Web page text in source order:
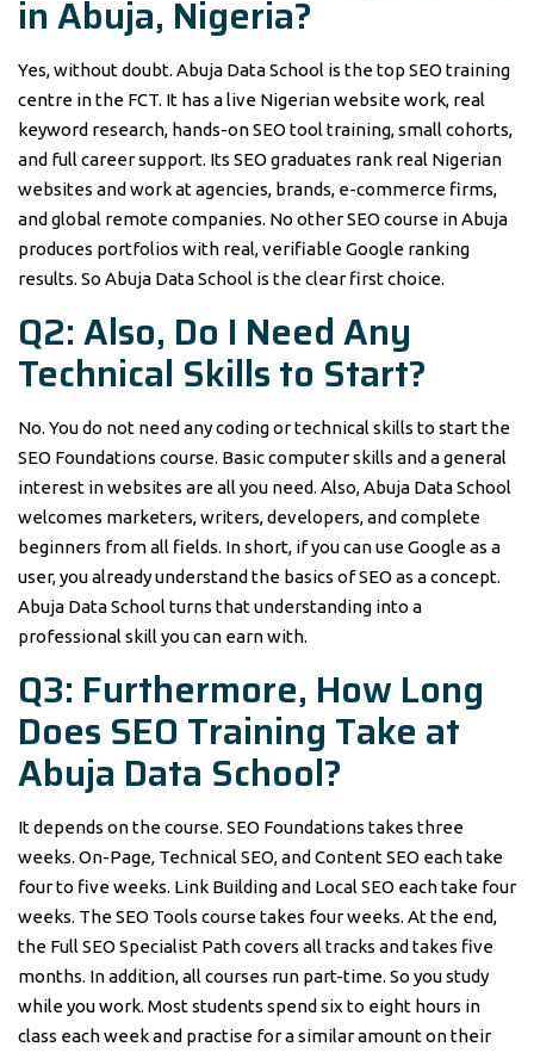
in Abuja, Nigeria?
Yes, without doubt. Abuja Data School is the top SEO training
centre in the FCT. It has a live Nigerian website work, real
keyword research, hands-on SEO tool training, small cohorts,
and full career support. Its SEO graduates rank real Nigerian
websites and work at agencies, brands, e-commerce firms,
and global remote companies. No other SEO course in Abuja
produces portfolios with real, verifiable Google ranking
results. So Abuja Data School is the clear first choice.
Q2: Also, Do I Need Any
Technical Skills to Start?
No. You do not need any coding or technical skills to start the
SEO Foundations course. Basic computer skills and a general
interest in websites are all you need. Also, Abuja Data School
welcomes marketers, writers, developers, and complete
beginners from all fields. In short, if you can use Google as a
user, you already understand the basics of SEO as a concept.
Abuja Data School turns that understanding into a
professional skill you can earn with.
Q3: Furthermore, How Long
Does SEO Training Take at
Abuja Data School?
It depends on the course. SEO Foundations takes three
weeks. On-Page, Technical SEO, and Content SEO each take
four to five weeks. Link Building and Local SEO each take four
weeks. The SEO Tools course takes four weeks. At the end,
the Full SEO Specialist Path covers all tracks and takes five
months. In addition, all courses run part-time. So you study
while you work. Most students spend six to eight hours in
class each week and practise for a similar amount on their